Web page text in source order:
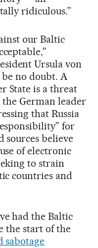
ridiculous.”
our Baltic
Ursula von
no doubt. A
State is a threat
German leader
that Russia
for
sources believe
of electronic
to strain
countries and
had the Baltic
the start of the
sabotage